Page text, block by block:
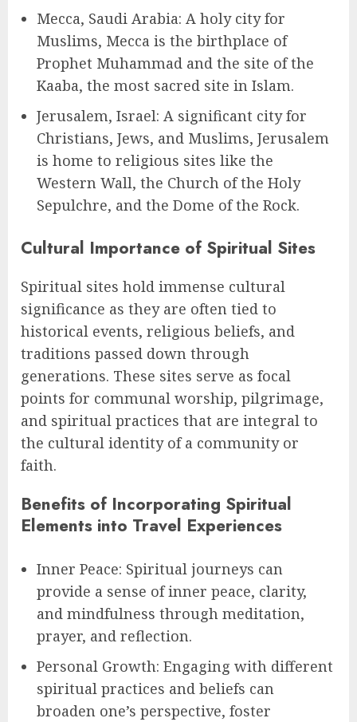
Mecca, Saudi Arabia: A holy city for
Muslims, Mecca is the birthplace of
Prophet Muhammad and the site of the
Kaaba, the most sacred site in Islam.
Jerusalem, Israel: A significant city for
Christians, Jews, and Muslims, Jerusalem
is home to religious sites like the
Western Wall, the Church of the Holy
Sepulchre, and the Dome of the Rock.
Cultural Importance of Spiritual Sites
Spiritual sites hold immense cultural
significance as they are often tied to
historical events, religious beliefs, and
traditions passed down through
generations. These sites serve as focal
points for communal worship, pilgrimage,
and spiritual practices that are integral to
the cultural identity of a community or
faith.
Benefits of Incorporating Spiritual
Elements into Travel Experiences
Inner Peace: Spiritual journeys can
provide a sense of inner peace, clarity,
and mindfulness through meditation,
prayer, and reflection.
Personal Growth: Engaging with different
spiritual practices and beliefs can
broaden one’s perspective, foster